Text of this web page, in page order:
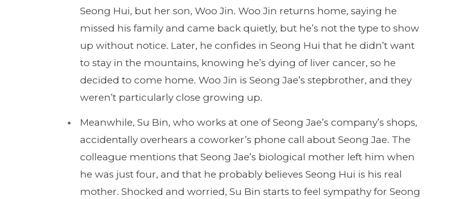
Seong Hui, but her son, Woo Jin. Woo Jin returns home, saying he
missed his family and came back quietly, but he’s not the type to show
up without notice. Later, he confides in Seong Hui that he didn’t want
to stay in the mountains, knowing he’s dying of liver cancer, so he
decided to come home. Woo Jin is Seong Jae’s stepbrother, and they
weren’t particularly close growing up.
Meanwhile, Su Bin, who works at one of Seong Jae’s company’s shops,
accidentally overhears a coworker’s phone call about Seong Jae. The
colleague mentions that Seong Jae’s biological mother left him when
he was just four, and that he probably believes Seong Hui is his real
mother. Shocked and worried, Su Bin starts to feel sympathy for Seong